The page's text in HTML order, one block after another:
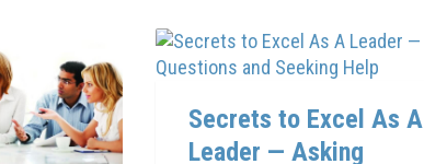
Secrets to Excel As A
Leader — Asking